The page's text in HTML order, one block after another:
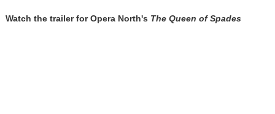
Watch the trailer for Opera North's The Queen of Spades